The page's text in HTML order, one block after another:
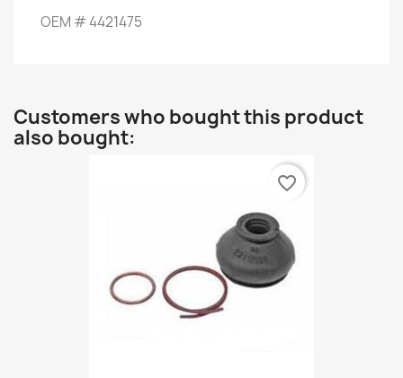
OEM #4421475
Customers who bought this product
also bought:
favorite_border